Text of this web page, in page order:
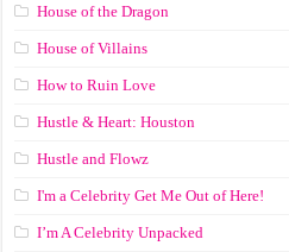
House of the Dragon
House of Villains
How to Ruin Love
Hustle & Heart: Houston
Hustle and Flowz
I'm a Celebrity Get Me Out of Here!
I’m A Celebrity Unpacked